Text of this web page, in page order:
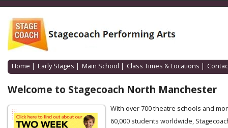
Home | Early Stages | Main School | Class Times & Locations |
Welcome to Stagecoach North Manchester
With over 700 theatre schools and
60,000 students worldwide,